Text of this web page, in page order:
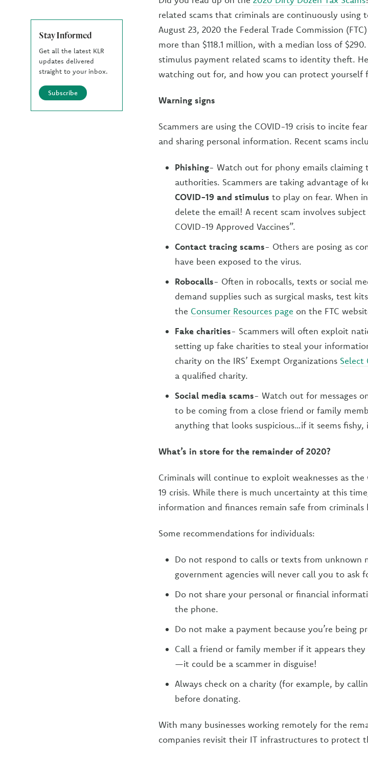
Stay Informed
Get all the latest KLR
updates delivered
straight to your inbox.
Subscribe
related scams that criminals are continuously using
August 23, 2020 the Federal Trade Commission
more than $118.1 million, with a median loss of
stimulus payment related scams to identity theft.
watching out for, and how you can protect yourself
Warning signs
Scammers are using the COVID-19 crisis to incite
and sharing personal information. Recent scams
Phishing- Watch out for phony emails claiming
authorities. Scammers are taking advantage of
COVID-19 and stimulus to play on fear. When
delete the email! A recent scam involves
COVID-19 Approved Vaccines”.
Contact tracing scams- Others are posing as
have been exposed to the virus.
Robocalls- Often in robocalls, texts or social
demand supplies such as surgical masks, test
the Consumer Resources page on the FTC
Fake charities- Scammers will often exploit
setting up fake charities to steal your
charity on the IRS’ Exempt Organizations Select
a qualified charity.
Social media scams- Watch out for messages
to be coming from a close friend or family
anything that looks suspicious…if it seems fishy,
What’s in store for the remainder of 2020?
Criminals will continue to exploit weaknesses as
19 crisis. While there is much uncertainty at this
information and finances remain safe from
Some recommendations for individuals:
Do not respond to calls or texts from unknown
government agencies will never call you to ask
Do not share your personal or financial
the phone.
Do not make a payment because you’re being
Call a friend or family member if it appears they
—it could be a scammer in disguise!
Always check on a charity (for example, by
before donating.
With many businesses working remotely for the
companies revisit their IT infrastructures to protect